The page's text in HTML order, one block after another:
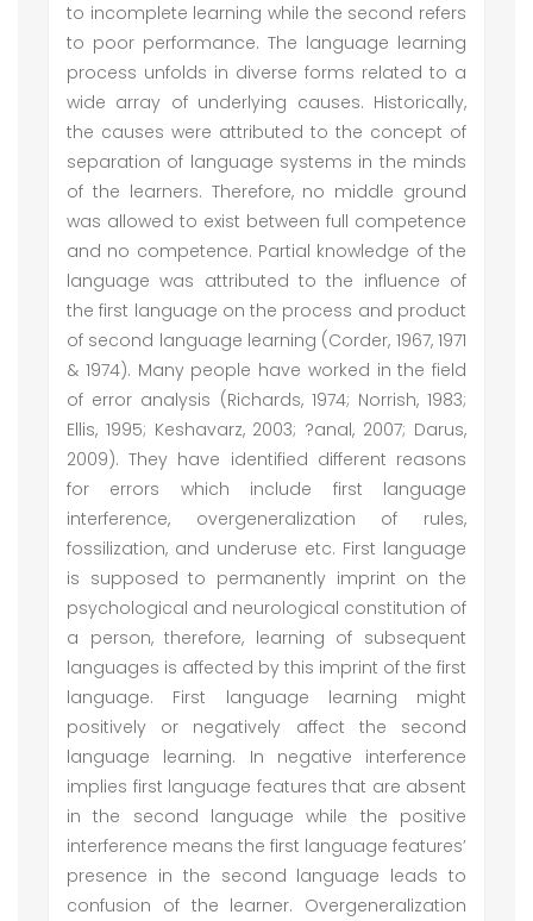
to incomplete learning while the second refers
to poor performance. The language learning
process unfolds in diverse forms related to a
wide array of underlying causes. Historically,
the causes were attributed to the concept of
separation of language systems in the minds
of the learners. Therefore, no middle ground
was allowed to exist between full competence
and no competence. Partial knowledge of the
language was attributed to the influence of
the first language on the process and product
of second language learning (Corder, 1967, 1971
& 1974). Many people have worked in the field
of error analysis (Richards, 1974; Norrish, 1983;
Ellis, 1995; Keshavarz, 2003; ?anal, 2007; Darus,
2009). They have identified different reasons
for errors which include first language
interference, overgeneralization of rules,
fossilization, and underuse etc. First language
is supposed to permanently imprint on the
psychological and neurological constitution of
a person, therefore, learning of subsequent
languages is affected by this imprint of the first
language. First language learning might
positively or negatively affect the second
language learning. In negative interference
implies first language features that are absent
in the second language while the positive
interference means the first language features’
presence in the second language leads to
confusion of the learner. Overgeneralization